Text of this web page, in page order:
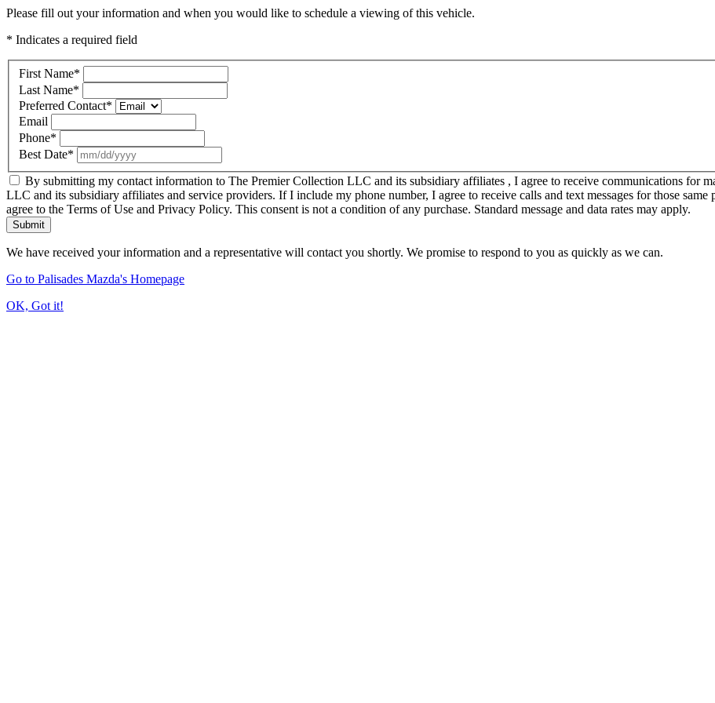
Please fill out your information and when you would like to schedule a viewing of this vehicle.
* Indicates a required field
First Name*
Last Name*
Preferred Contact*
Email
Phone*
Best Date*
By submitting my contact information to The Premier Collection LLC and its subsidiary affiliates , I agree to receive communications for
LLC and its subsidiary affiliates and service providers. If I include my phone number, I agree to receive calls and text messages for those
agree to the Terms of Use and Privacy Policy. This consent is not a condition of any purchase. Standard message and data rates may apply.
Submit
We have received your information and a representative will contact you shortly. We promise to respond to you as quickly as we can.
Go to Palisades Mazda's Homepage
OK, Got it!